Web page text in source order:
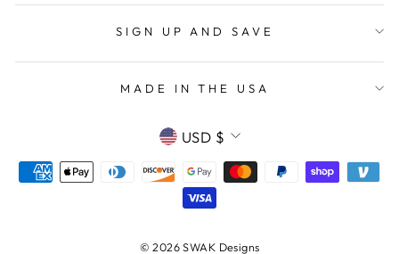
SIGN UP AND SAVE
MADE IN THE USA
CURRENCY
USD $
© 2026 SWAK Designs